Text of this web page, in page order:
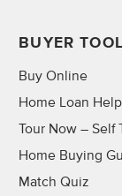
BUYER
Buy Online
Home Loan
Tour Now – Self
Home Buying
Match Quiz